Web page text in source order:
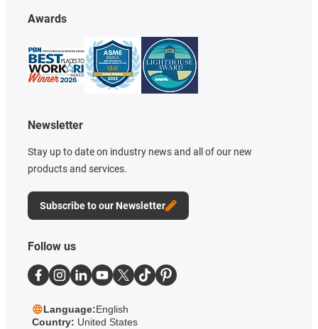
Awards
Newsletter
Stay up to date on industry news and all of our new
products and services.
Subscribe to our Newsletter
Follow us
Language:English
Country: United States